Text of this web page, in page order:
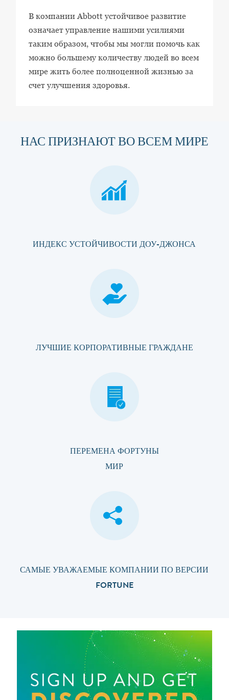
В компании Abbott устойчивое развитие
означает управление нашими усилиями
таким образом, чтобы мы могли помочь как
можно большему количеству людей во всем
мире жить более полноценной жизнью за
счет улучшения здоровья.
НАС ПРИЗНАЮТ ВО ВСЕМ МИРЕ
ИНДЕКС УСТОЙЧИВОСТИ ДОУ-ДЖОНСА
ЛУЧШИЕ КОРПОРАТИВНЫЕ ГРАЖДАНЕ
ПЕРЕМЕНА ФОРТУНЫ
МИР
САМЫЕ УВАЖАЕМЫЕ КОМПАНИИ ПО ВЕРСИИ
FORTUNE